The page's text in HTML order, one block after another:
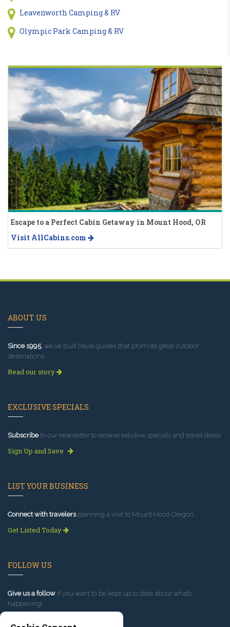
Leavenworth Camping & RV
Olympic Park Camping & RV
Escape to a Perfect Cabin Getaway in Mount Hood, OR
Visit AllCabins.com
ABOUT US
Since 1995, we've built travel guides that promote great outdoor
destinations.
Read our story
EXCLUSIVE SPECIALS
Subscribeto our newsletter to receive exlusive specials and travel deals!
Sign Up and Save
LIST YOUR BUSINESS
Connect with travelersplanning a visit to Mount Hood Oregon.
Get Listed Today
FOLLOW US
Give us a follow if you want to be kept up to date about what’s
happening!